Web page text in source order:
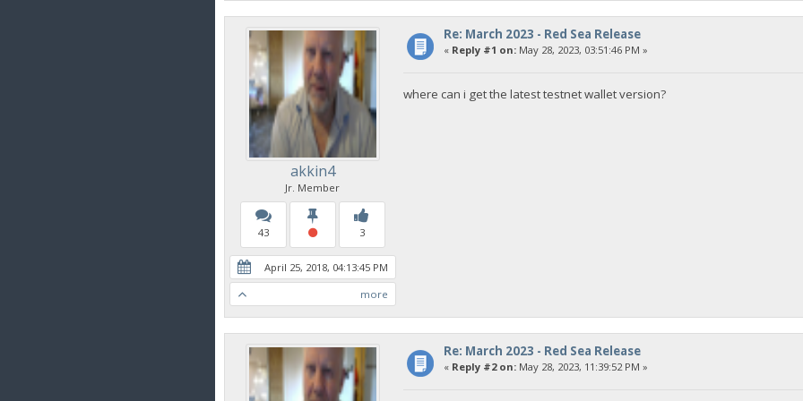
akkin4
Jr. Member
43 3
April 25, 2018, 04:13:45 PM
more
Re: March 2023 - Red Sea Release
« Reply #1 on:May 28, 2023, 03:51:46 PM »
where can i get the latest testnet wallet version?
Re: March 2023 - Red Sea Release
« Reply #2 on:May 28, 2023, 11:39:52 PM »